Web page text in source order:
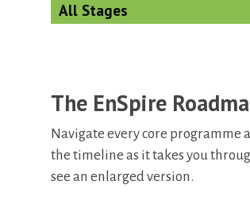
All Stages
The EnSpire
Navigate every core programme
the timeline as it takes you
see an enlarged version.